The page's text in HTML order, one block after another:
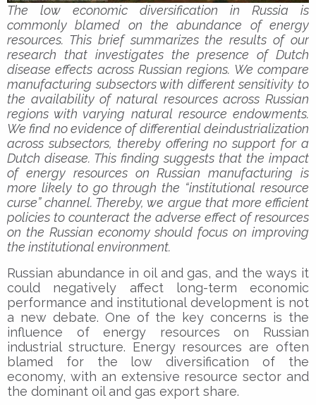
The low economic diversification in Russia is
commonly blamed on the abundance of energy
resources. This brief summarizes the results of our
research that investigates the presence of Dutch
disease effects across Russian regions. We compare
manufacturing subsectors with different sensitivity to
the availability of natural resources across Russian
regions with varying natural resource endowments.
We find no evidence of differential deindustrialization
across subsectors, thereby offering no support for a
Dutch disease. This finding suggests that the impact
of energy resources on Russian manufacturing is
more likely to go through the “institutional resource
curse” channel. Thereby, we argue that more efficient
policies to counteract the adverse effect of resources
on the Russian economy should focus on improving
the institutional environment.
Russian abundance in oil and gas, and the ways it
could negatively affect long-term economic
performance and institutional development is not
a new debate. One of the key concerns is the
influence of energy resources on Russian
industrial structure. Energy resources are often
blamed for the low diversification of the
economy, with an extensive resource sector and
the dominant oil and gas export share.